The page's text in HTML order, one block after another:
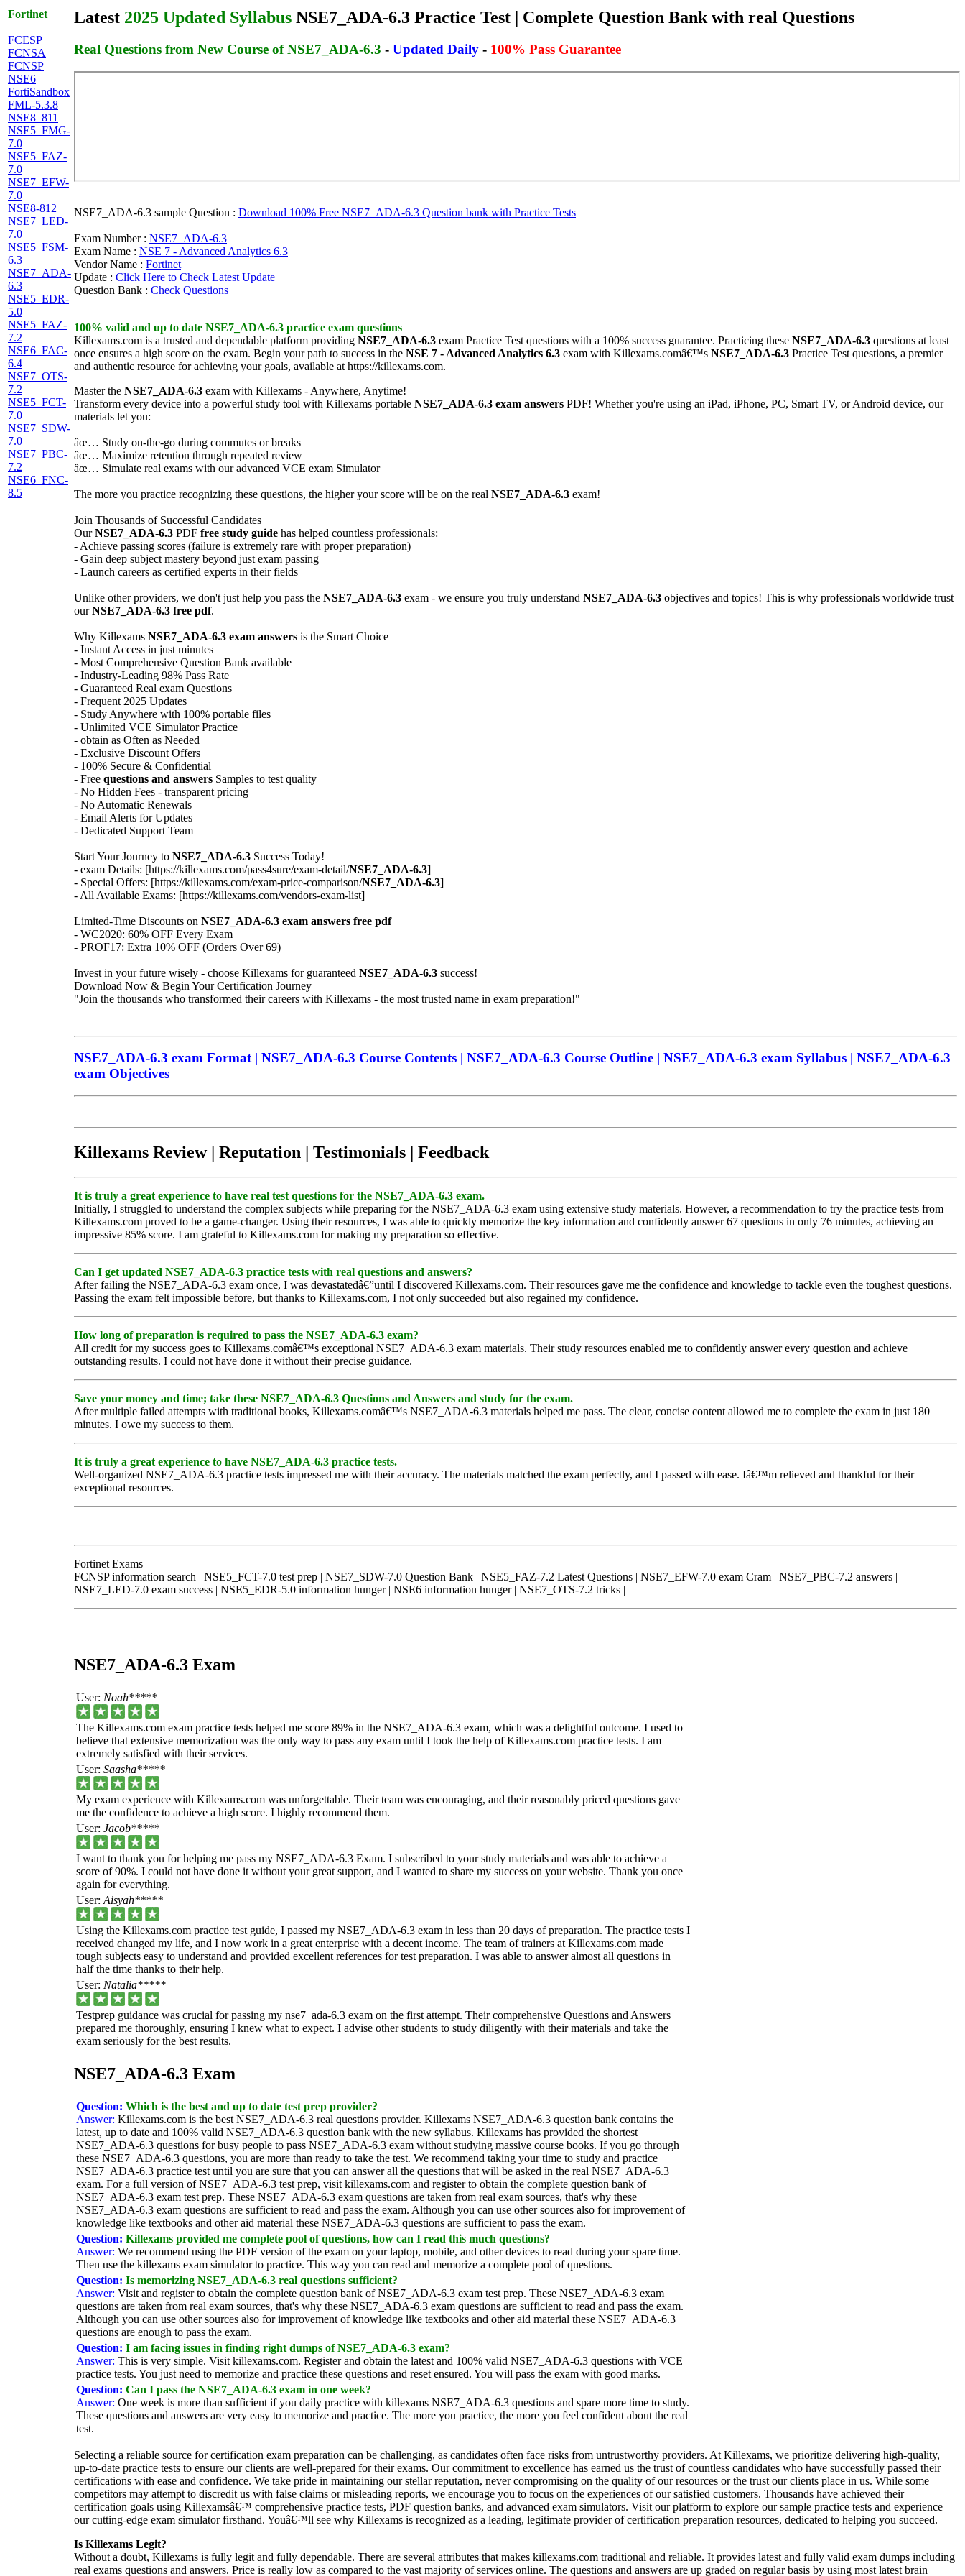
Fortinet
FCESP
FCNSA
FCNSP
NSE6
FortiSandbox
FML-5.3.8
NSE8_811
NSE5_FMG-
7.0
NSE5_FAZ-
7.0
NSE7_EFW-
7.0
NSE8-812
NSE7_LED-
7.0
NSE5_FSM-
6.3
NSE7_ADA-
6.3
NSE5_EDR-
5.0
NSE5_FAZ-
7.2
NSE6_FAC-
6.4
NSE7_OTS-
7.2
NSE5_FCT-
7.0
NSE7_SDW-
7.0
NSE7_PBC-
7.2
NSE6_FNC-
8.5
Latest 2025 Updated Syllabus NSE7_ADA-6.3 Practice Test | Complete Question Bank with real Questions
Real Questions from New Course of NSE7_ADA-6.3 - Updated Daily - 100% Pass Guarantee
NSE7_ADA-6.3 sample Question : Download 100% Free NSE7_ADA-6.3 Question bank with Practice Tests
Exam Number : NSE7_ADA-6.3
Exam Name : NSE 7 - Advanced Analytics 6.3
Vendor Name : Fortinet
Update : Click Here to Check Latest Update
Question Bank : Check Questions
100% valid and up to date NSE7_ADA-6.3 practice exam questions
Killexams.com is a trusted and dependable platform providing NSE7_ADA-6.3 exam Practice Test questions with a 100% success guarantee. Practicing these NSE7_ADA-6.3 questions at least
once ensures a high score on the exam. Begin your path to success in the NSE 7 - Advanced Analytics 6.3 exam with Killexams.comâ€™s NSE7_ADA-6.3 Practice Test questions, a premier
and authentic resource for achieving your goals, available at https://killexams.com.
Master the NSE7_ADA-6.3 exam with Killexams - Anywhere, Anytime!
Transform every device into a powerful study tool with Killexams portable NSE7_ADA-6.3 exam answers PDF! Whether you're using an iPad, iPhone, PC, Smart TV, or Android device, our
materials let you:
âœ… Study on-the-go during commutes or breaks
âœ… Maximize retention through repeated review
âœ… Simulate real exams with our advanced VCE exam Simulator
The more you practice recognizing these questions, the higher your score will be on the real NSE7_ADA-6.3 exam!
Join Thousands of Successful Candidates
OurNSE7_ADA-6.3 PDF free study guide has helped countless professionals:
- Achieve passing scores (failure is extremely rare with proper preparation)
- Gain deep subject mastery beyond just exam passing
- Launch careers as certified experts in their fields
Unlike other providers, we don't just help you pass the NSE7_ADA-6.3 exam - we ensure you truly understand NSE7_ADA-6.3 objectives and topics! This is why professionals worldwide trust
ourNSE7_ADA-6.3 free pdf.
Why Killexams NSE7_ADA-6.3 exam answers is the Smart Choice
- Instant Access in just minutes
- Most Comprehensive Question Bank available
- Industry-Leading 98% Pass Rate
- Guaranteed Real exam Questions
- Frequent 2025 Updates
- Study Anywhere with 100% portable files
- Unlimited VCE Simulator Practice
- obtain as Often as Needed
- Exclusive Discount Offers
- 100% Secure & Confidential
- Free questions and answers Samples to test quality
- No Hidden Fees - transparent pricing
- No Automatic Renewals
- Email Alerts for Updates
- Dedicated Support Team
Start Your Journey to NSE7_ADA-6.3 Success Today!
- exam Details: [https://killexams.com/pass4sure/exam-detail/NSE7_ADA-6.3]
- Special Offers: [https://killexams.com/exam-price-comparison/NSE7_ADA-6.3]
- All Available Exams: [https://killexams.com/vendors-exam-list]
Limited-Time Discounts on NSE7_ADA-6.3 exam answers free pdf
- WC2020: 60% OFF Every Exam
- PROF17: Extra 10% OFF (Orders Over 69)
Invest in your future wisely - choose Killexams for guaranteed NSE7_ADA-6.3 success!
Download Now & Begin Your Certification Journey
"Join the thousands who transformed their careers with Killexams - the most trusted name in exam preparation!"
NSE7_ADA-6.3 exam Format | NSE7_ADA-6.3 Course Contents | NSE7_ADA-6.3 Course Outline | NSE7_ADA-6.3 exam Syllabus | NSE7_ADA-6.3
exam Objectives
Killexams Review | Reputation | Testimonials | Feedback
It is truly a great experience to have real test questions for the NSE7_ADA-6.3 exam.
Initially, I struggled to understand the complex subjects while preparing for the NSE7_ADA-6.3 exam using extensive study materials. However, a recommendation to try the practice tests from
Killexams.com proved to be a game-changer. Using their resources, I was able to quickly memorize the key information and confidently answer 67 questions in only 76 minutes, achieving an
impressive 85% score. I am grateful to Killexams.com for making my preparation so effective.
Can I get updated NSE7_ADA-6.3 practice tests with real questions and answers?
After failing the NSE7_ADA-6.3 exam once, I was devastatedâ€”until I discovered Killexams.com. Their resources gave me the confidence and knowledge to tackle even the toughest questions.
Passing the exam felt impossible before, but thanks to Killexams.com, I not only succeeded but also regained my confidence.
How long of preparation is required to pass the NSE7_ADA-6.3 exam?
All credit for my success goes to Killexams.comâ€™s exceptional NSE7_ADA-6.3 exam materials. Their study resources enabled me to confidently answer every question and achieve
outstanding results. I could not have done it without their precise guidance.
Save your money and time; take these NSE7_ADA-6.3 Questions and Answers and study for the exam.
After multiple failed attempts with traditional books, Killexams.comâ€™s NSE7_ADA-6.3 materials helped me pass. The clear, concise content allowed me to complete the exam in just 180
minutes. I owe my success to them.
It is truly a great experience to have NSE7_ADA-6.3 practice tests.
Well-organized NSE7_ADA-6.3 practice tests impressed me with their accuracy. The materials matched the exam perfectly, and I passed with ease. Iâ€™m relieved and thankful for their
exceptional resources.
Fortinet Exams
FCNSP information search | NSE5_FCT-7.0 test prep | NSE7_SDW-7.0 Question Bank | NSE5_FAZ-7.2 Latest Questions | NSE7_EFW-7.0 exam Cram | NSE7_PBC-7.2 answers |
NSE7_LED-7.0 exam success | NSE5_EDR-5.0 information hunger | NSE6 information hunger | NSE7_OTS-7.2 tricks |
NSE7_ADA-6.3 Exam
User: Noah*****
The Killexams.com exam practice tests helped me score 89% in the NSE7_ADA-6.3 exam, which was a delightful outcome. I used to
believe that extensive memorization was the only way to pass any exam until I took the help of Killexams.com practice tests. I am
extremely satisfied with their services.
User: Saasha*****
My exam experience with Killexams.com was unforgettable. Their team was encouraging, and their reasonably priced questions gave
me the confidence to achieve a high score. I highly recommend them.
User: Jacob*****
I want to thank you for helping me pass my NSE7_ADA-6.3 Exam. I subscribed to your study materials and was able to achieve a
score of 90%. I could not have done it without your great support, and I wanted to share my success on your website. Thank you once
again for everything.
User: Aisyah*****
Using the Killexams.com practice test guide, I passed my NSE7_ADA-6.3 exam in less than 20 days of preparation. The practice tests I
received changed my life, and I now work in a great enterprise with a decent income. The team of trainers at Killexams.com made
tough subjects easy to understand and provided excellent references for test preparation. I was able to answer almost all questions in
half the time thanks to their help.
User: Natalia*****
Testprep guidance was crucial for passing my nse7_ada-6.3 exam on the first attempt. Their comprehensive Questions and Answers
prepared me thoroughly, ensuring I knew what to expect. I advise other students to study diligently with their materials and take the
exam seriously for the best results.
NSE7_ADA-6.3 Exam
Question: Which is the best and up to date test prep provider?
Answer: Killexams.com is the best NSE7_ADA-6.3 real questions provider. Killexams NSE7_ADA-6.3 question bank contains the
latest, up to date and 100% valid NSE7_ADA-6.3 question bank with the new syllabus. Killexams has provided the shortest
NSE7_ADA-6.3 questions for busy people to pass NSE7_ADA-6.3 exam without studying massive course books. If you go through
these NSE7_ADA-6.3 questions, you are more than ready to take the test. We recommend taking your time to study and practice
NSE7_ADA-6.3 practice test until you are sure that you can answer all the questions that will be asked in the real NSE7_ADA-6.3
exam. For a full version of NSE7_ADA-6.3 test prep, visit killexams.com and register to obtain the complete question bank of
NSE7_ADA-6.3 exam test prep. These NSE7_ADA-6.3 exam questions are taken from real exam sources, that's why these
NSE7_ADA-6.3 exam questions are sufficient to read and pass the exam. Although you can use other sources also for improvement of
knowledge like textbooks and other aid material these NSE7_ADA-6.3 questions are sufficient to pass the exam.
Question: Killexams provided me complete pool of questions, how can I read this much questions?
Answer: We recommend using the PDF version of the exam on your laptop, mobile, and other devices to read during your spare time.
Then use the killexams exam simulator to practice. This way you can read and memorize a complete pool of questions.
Question: Is memorizing NSE7_ADA-6.3 real questions sufficient?
Answer: Visit and register to obtain the complete question bank of NSE7_ADA-6.3 exam test prep. These NSE7_ADA-6.3 exam
questions are taken from real exam sources, that's why these NSE7_ADA-6.3 exam questions are sufficient to read and pass the exam.
Although you can use other sources also for improvement of knowledge like textbooks and other aid material these NSE7_ADA-6.3
questions are enough to pass the exam.
Question: I am facing issues in finding right dumps of NSE7_ADA-6.3 exam?
Answer: This is very simple. Visit killexams.com. Register and obtain the latest and 100% valid NSE7_ADA-6.3 questions with VCE
practice tests. You just need to memorize and practice these questions and reset ensured. You will pass the exam with good marks.
Question: Can I pass the NSE7_ADA-6.3 exam in one week?
Answer: One week is more than sufficient if you daily practice with killexams NSE7_ADA-6.3 questions and spare more time to study.
These questions and answers are very easy to memorize and practice. The more you practice, the more you feel confident about the real
test.
Selecting a reliable source for certification exam preparation can be challenging, as candidates often face risks from untrustworthy providers. At Killexams, we prioritize delivering high-quality,
up-to-date practice tests to ensure our clients are well-prepared for their exams. Our commitment to excellence has earned us the trust of countless candidates who have successfully passed their
certifications with ease and confidence. We take pride in maintaining our stellar reputation, never compromising on the quality of our resources or the trust our clients place in us. While some
competitors may attempt to discredit us with false claims or misleading reports, we encourage you to focus on the experiences of our satisfied customers. Thousands have achieved their
certification goals using Killexamsâ€™ comprehensive practice tests, PDF question banks, and advanced exam simulators. Visit our platform to explore our sample practice tests and experience
our cutting-edge exam simulator firsthand. Youâ€™ll see why Killexams is recognized as a leading, legitimate provider of certification preparation resources, dedicated to helping you succeed.
Is Killexams Legit?
Without a doubt, Killexams is fully legit and fully dependable. There are several attributes that makes killexams.com traditional and reliable. It provides latest and fully valid exam dumps including
real exams questions and answers. Price is really low as compared to the vast majority of services online. The questions and answers are up graded on regular basis by using most latest brain